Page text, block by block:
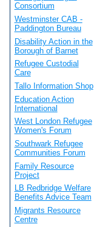
Consortium
Westminster CAB -
Paddington Bureau
Disability Action in the
Borough of Barnet
Refugee Custodial
Care
Tallo Information Shop
Education Action
International
West London Refugee
Women's Forum
Southwark Refugee
Communities Forum
Family Resource
Project
LB Redbridge Welfare
Benefits Advice Team
Migrants Resource
Centre